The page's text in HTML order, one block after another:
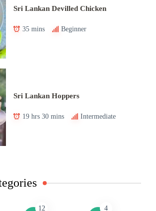
Sri Lankan Devilled Chicken
35 mins Beginner
Sri Lankan Hoppers
19 hrs 30 mins Intermediate
12 4